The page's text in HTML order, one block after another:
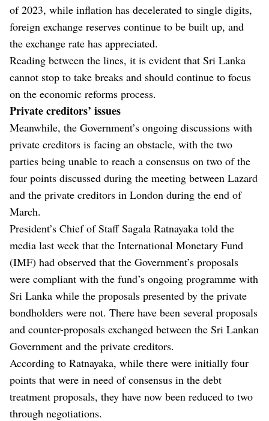
of 2023, while inflation has decelerated to single digits,
foreign exchange reserves continue to be built up, and
the exchange rate has appreciated.
Reading between the lines, it is evident that Sri Lanka
cannot stop to take breaks and should continue to focus
on the economic reforms process.
Private creditors’ issues
Meanwhile, the Government’s ongoing discussions with
private creditors is facing an obstacle, with the two
parties being unable to reach a consensus on two of the
four points discussed during the meeting between Lazard
and the private creditors in London during the end of
March.
President’s Chief of Staff Sagala Ratnayaka told the
media last week that the International Monetary Fund
(IMF) had observed that the Government’s proposals
were compliant with the fund’s ongoing programme with
Sri Lanka while the proposals presented by the private
bondholders were not. There have been several proposals
and counter-proposals exchanged between the Sri Lankan
Government and the private creditors.
According to Ratnayaka, while there were initially four
points that were in need of consensus in the debt
treatment proposals, they have now been reduced to two
through negotiations.